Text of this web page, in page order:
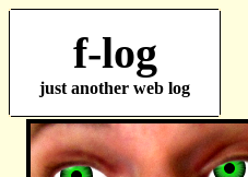
f-log
just another web log